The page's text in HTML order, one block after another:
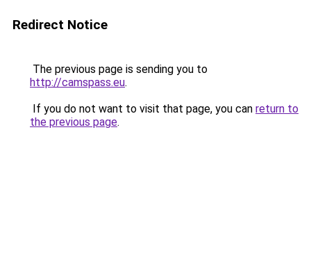
Redirect Notice
The previous page is sending you to
http://camspass.eu.
If you do not want to visit that page, you can return to
the previous page.